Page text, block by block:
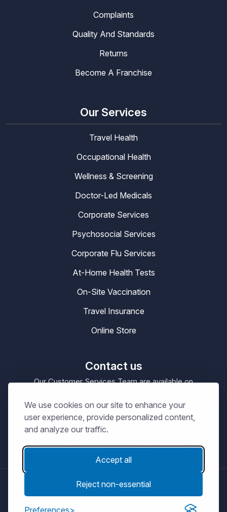
We use cookies on our site to enhance your
user experience, provide personalized content,
and analyze our traffic.
Accept all
Reject non-essential
Preferences
Complaints
Quality And Standards
Returns
Become A Franchise
Our Services
Travel Health
Occupational Health
Wellness & Screening
Doctor-Led Medicals
Corporate Services
Psychosocial Services
Corporate Flu Services
At-Home Health Tests
On-Site Vaccination
Travel Insurance
Online Store
Contact us
Our Customer Services Team are available on
Our Office Hours are09:00 – 17:30Mon-Sat
© Copyright 2026MASTA.Terms and Conditions